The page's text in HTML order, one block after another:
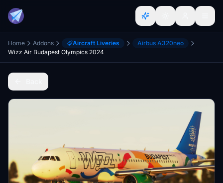
Home Addons Aircraft Liveries
Airbus A320neo
Wizz Air Budapest Olympics 2024